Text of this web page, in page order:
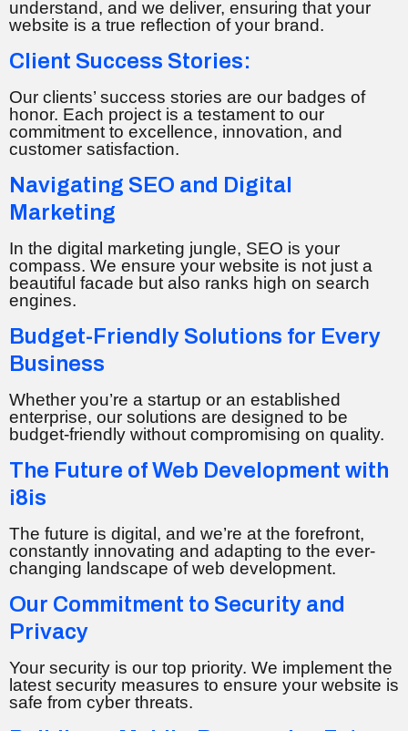
understand, and we deliver, ensuring that your
website is a true reflection of your brand.
Client Success Stories:
Our clients’ success stories are our badges of
honor. Each project is a testament to our
commitment to excellence, innovation, and
customer satisfaction.
Navigating SEO and Digital
Marketing
In the digital marketing jungle, SEO is your
compass. We ensure your website is not just a
beautiful facade but also ranks high on search
engines.
Budget-Friendly Solutions for Every
Business
Whether you’re a startup or an established
enterprise, our solutions are designed to be
budget-friendly without compromising on quality.
The Future of Web Development with
i8is
The future is digital, and we’re at the forefront,
constantly innovating and adapting to the ever-
changing landscape of web development.
Our Commitment to Security and
Privacy
Your security is our top priority. We implement the
latest security measures to ensure your website is
safe from cyber threats.